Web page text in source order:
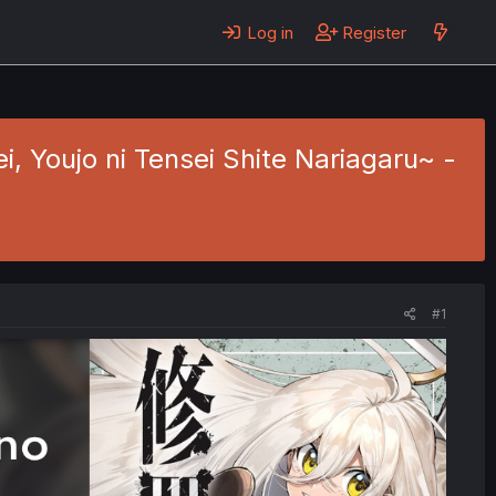
Log in Register
Youjo ni Tensei Shite Nariagaru~ -
#1